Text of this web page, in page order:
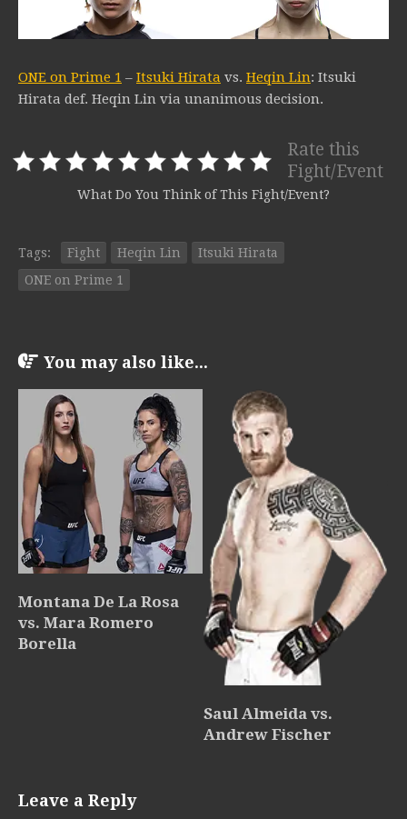
ONE on Prime 1 – Itsuki Hirata vs. Heqin Lin: Itsuki
Hirata def. Heqin Lin via unanimous decision.
Rate this
Fight/Event
What Do You Think of This Fight/Event?
Tags: Fight Heqin Lin
Itsuki Hirata
ONE on Prime 1
You may also like...
Montana De La Rosa
vs. Mara Romero
Borella
Saul Almeida vs.
Andrew Fischer
Leave a Reply